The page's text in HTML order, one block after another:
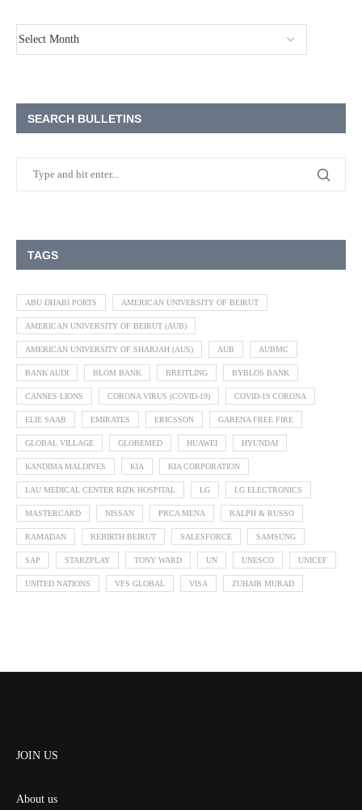
SEARCH BULLETINS
TAGS
ABU DHABI PORTS AMERICAN UNIVERSITY OF BEIRUT
AMERICAN UNIVERSITY OF BEIRUT (AUB)
AMERICAN UNIVERSITY OF SHARJAH (AUS) AUB AUBMC
BANK AUDI BLOM BANK BREITLING BYBLOS BANK
CANNES LIONS CORONA VIRUS (COVID-19) COVID-19 CORONA
ELIE SAAB EMIRATES ERICSSON GARENA FREE FIRE
GLOBAL VILLAGE GLOBEMED HUAWEI HYUNDAI
KANDIMA MALDIVES KIA KIA CORPORATION
LAU MEDICAL CENTER RIZK HOSPITAL LG LG ELECTRONICS
MASTERCARD NISSAN PRCA MENA RALPH & RUSSO
RAMADAN REBIRTH BEIRUT SALESFORCE SAMSUNG
SAP STARZPLAY TONY WARD UN UNESCO UNICEF
UNITED NATIONS VFS GLOBAL VISA ZUHAIR MURAD
JOIN US
About us